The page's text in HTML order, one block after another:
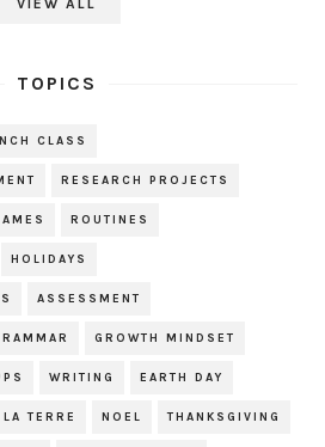
TOPICS
CLASS
RESEARCH PROJECTS
ROUTINES
HOLIDAYS
ASSESSMENT
GROWTH MINDSET
WRITING EARTH DAY
TERRE NOEL THANKSGIVING